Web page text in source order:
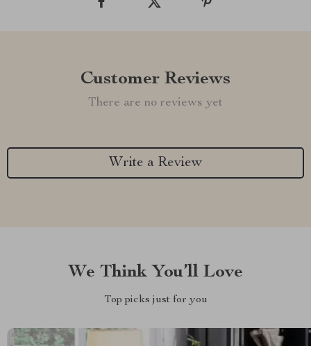
Customer Reviews
There are no reviews yet
Write a Review
We Think You’ll Love
Top picks just for you